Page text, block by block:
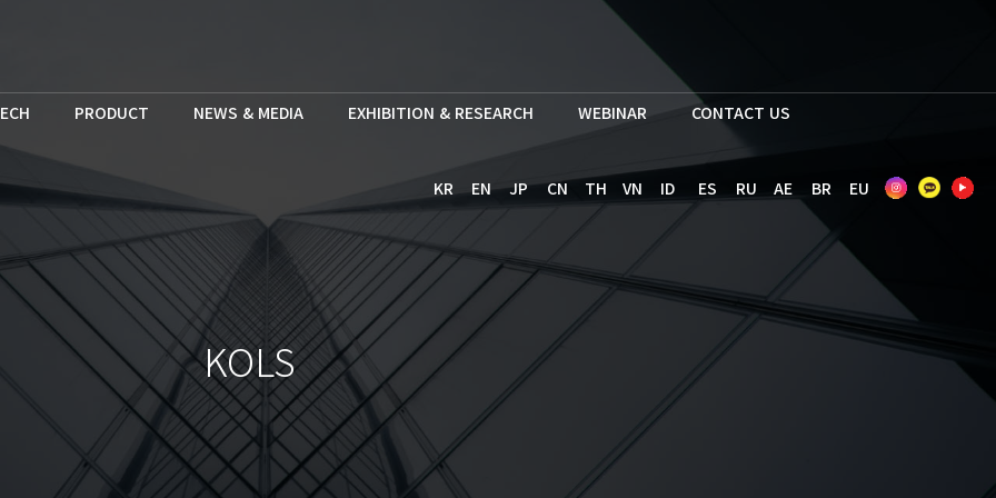
PRODUCT NEWS & MEDIA EXHIBITION & RESEARCH WEBINAR CONTACT US
KR EN JP CN TH VN ID ES RU AE BR EU
KOLS